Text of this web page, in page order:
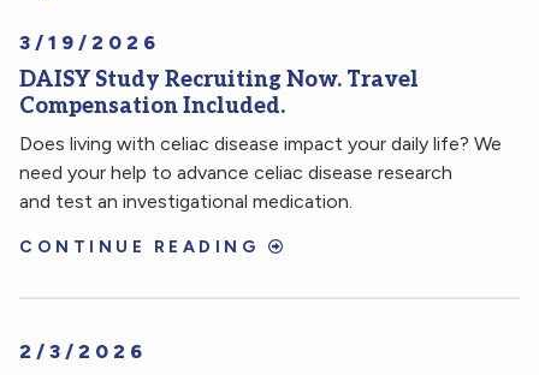
3/19/2026
DAISY Study Recruiting Now. Travel
Compensation Included.
Does living with celiac disease impact your daily life? We
need your help to advance celiac disease research
and test an investigational medication.
CONTINUE READING
2/3/2026